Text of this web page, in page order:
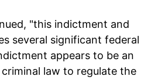
"this indictment and
several significant federal
appears to be an
law to regulate the